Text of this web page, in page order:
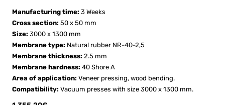
Manufacturing time: 3 Weeks
Cross section: 50 x 50 mm
Size: 3000 x 1300 mm
Membrane type: Natural rubber NR-40-2,5
Membrane thickness: 2.5 mm
Membrane hardness: 40 Shore A
Area of application: Veneer pressing, wood bending.
Compatibility: Vacuum presses with size 3000 x 1300 mm.